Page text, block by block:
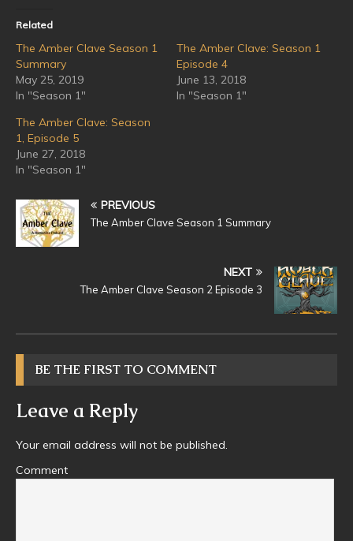
Related
The Amber Clave Season 1
Summary
May 25, 2019
In "Season 1"
The Amber Clave: Season 1
Episode 4
June 13, 2018
In "Season 1"
The Amber Clave: Season
1, Episode 5
June 27, 2018
In "Season 1"
PREVIOUS
The Amber Clave Season 1 Summary
NEXT
The Amber Clave Season 2 Episode 3
BE THE FIRST TO COMMENT
Leave a Reply
Your email address will not be published.
Comment